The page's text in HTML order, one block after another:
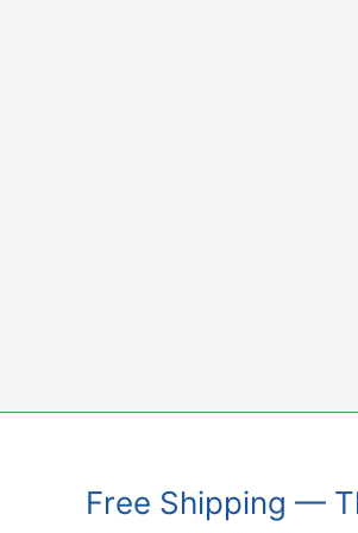
Free Shipping —